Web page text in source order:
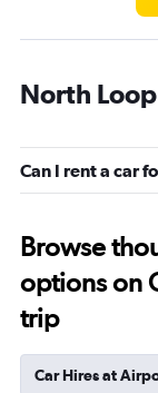
North
Can I rent a car
Browse
options on
trip
Car Hires at